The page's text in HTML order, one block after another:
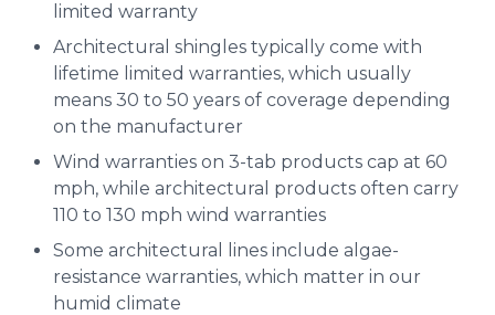
limited warranty
Architectural shingles typically come with
lifetime limited warranties, which usually
means 30 to 50 years of coverage depending
on the manufacturer
Wind warranties on 3-tab products cap at 60
mph, while architectural products often carry
110 to 130 mph wind warranties
Some architectural lines include algae-
resistance warranties, which matter in our
humid climate